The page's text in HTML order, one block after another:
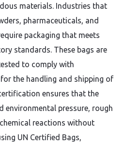
materials. Industries that
pharmaceuticals, and
packaging that meets
standards. These bags are
to comply with
the handling and shipping of
ensures that the
environmental pressure, rough
reactions without
UN Certified Bags,